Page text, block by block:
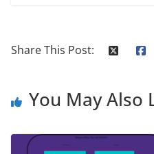
Share This Post:
You May Also